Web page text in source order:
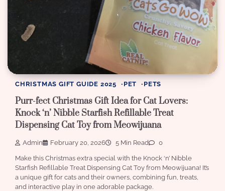
CHRISTMAS GIFT GUIDE 2025 PET PETS
Purr-fect Christmas Gift Idea for Cat Lovers:
Knock ‘n’ Nibble Starfish Refillable Treat
Dispensing Cat Toy from Meowijuana
Admin February 20, 2026 5 Min Read 0
Make this Christmas extra special with the Knock ‘n’ Nibble
Starfish Refillable Treat Dispensing Cat Toy from Meowijuana! It’s
a unique gift for cats and their owners, combining fun, treats,
and interactive play in one adorable package.